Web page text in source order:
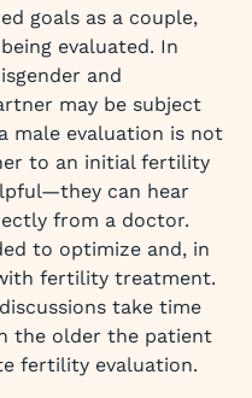
goals as a couple,
evaluated. In
and
may be subject
male evaluation is not
to an initial fertility
can hear
from a doctor.
to optimize and, in
fertility treatment.
take time
the older the patient
fertility evaluation.